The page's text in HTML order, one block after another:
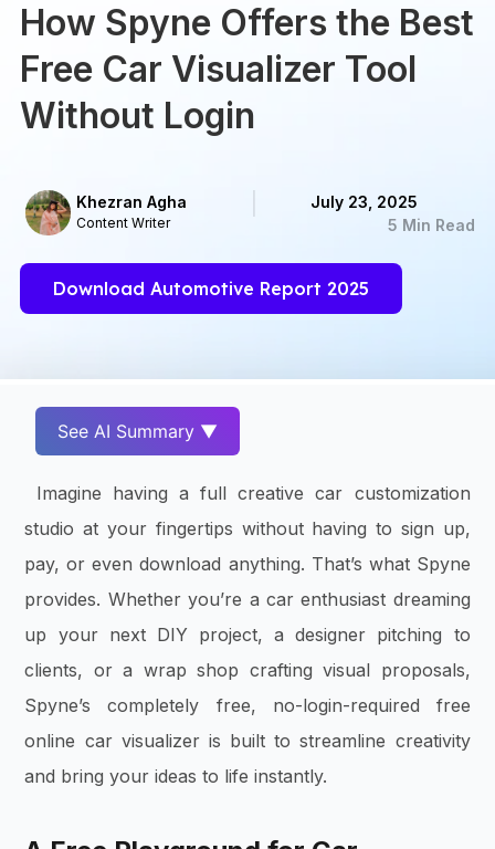
How Spyne Offers the Best
Free Car Visualizer Tool
Without Login
Khezran Agha
Content Writer
July 23, 2025
5 Min Read
Download Automotive Report 2025
See AI Summary ▼
Imagine having a full creative car customization
studio at your fingertips without having to sign up,
pay, or even download anything. That’s what Spyne
provides. Whether you’re a car enthusiast dreaming
up your next DIY project, a designer pitching to
clients, or a wrap shop crafting visual proposals,
Spyne’s completely free, no-login-required free
online car visualizer is built to streamline creativity
and bring your ideas to life instantly.